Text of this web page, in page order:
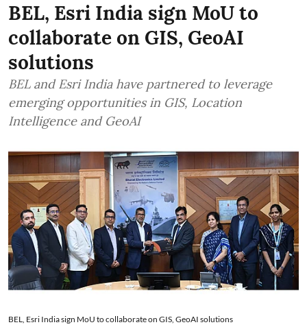
BEL, Esri India sign MoU to
collaborate on GIS, GeoAI
solutions
BEL and Esri India have partnered to leverage
emerging opportunities in GIS, Location
Intelligence and GeoAI
BEL, Esri India sign MoU to collaborate on GIS, GeoAI solutions